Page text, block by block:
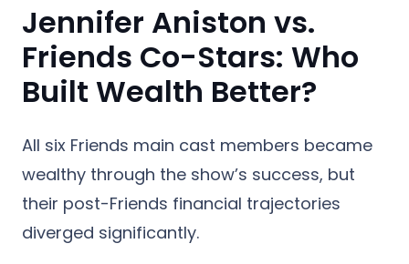
Jennifer Aniston vs.
Friends Co-Stars: Who
Built Wealth Better?
All six Friends main cast members became
wealthy through the show’s success, but
their post-Friends financial trajectories
diverged significantly.